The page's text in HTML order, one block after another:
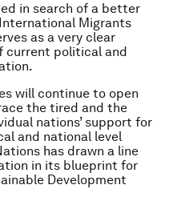
in search of a better
Migrants
as a very clear
current political and
will continue to open
the tired and the
nations’ support for
and national level
has drawn a line
in its blueprint for
Development